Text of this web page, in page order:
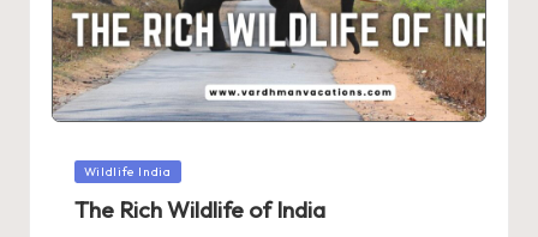
Posted
Wildlife India
The Rich Wildlife of India